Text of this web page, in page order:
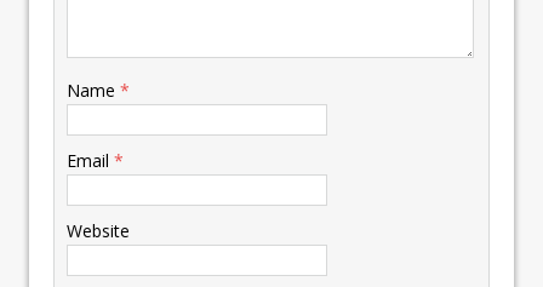
Name *
Email *
Website